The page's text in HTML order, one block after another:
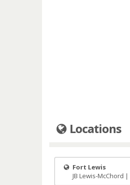
Locations
Fort Lewis
JB Lewis-McChord |